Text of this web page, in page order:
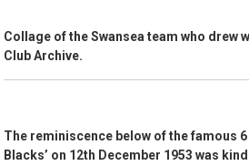
Collage of the Swansea team who drew
Club Archive.
The reminiscence below of the famous 6
Blacks’ on 12th December 1953 was